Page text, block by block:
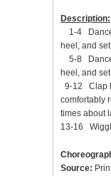
Description:
1-4
heel, and
5-8
heel, and
9-12 Clap
comfortably
times about
13-16
Source: